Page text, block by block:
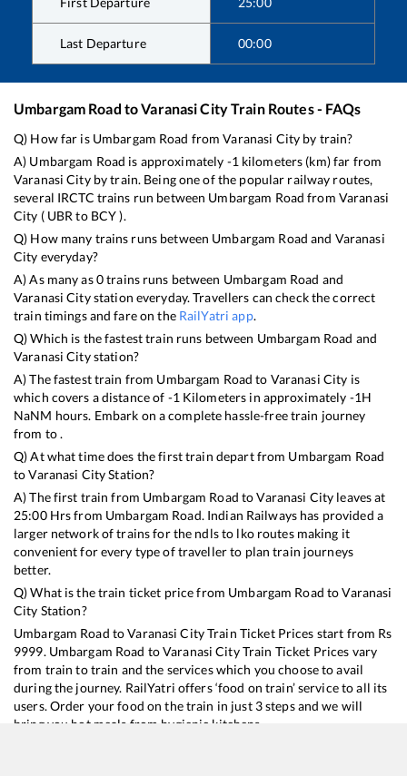
Last Departure 00:00
Umbargam Road toVaranasi CityTrain Routes - FAQs
Q) How far is Umbargam Road fromVaranasi City by train?
A) Umbargam Road is approximately -1 kilometers (km) far from
Varanasi Cityby train. Being one of the popular railway routes,
several IRCTC trains run between Umbargam Road from Varanasi
City ( UBR to BCY).
Q) How many trains runs between Umbargam Road and Varanasi
City everyday?
A) As many as0trains runs between Umbargam Road and
Varanasi Citystation everyday. Travellers can check the correct
train timings and fare on the RailYatri app.
Q) Which is the fastest train runs between Umbargam Road and
Varanasi Citystation?
A) The fastest train from Umbargam Road to Varanasi City is
which covers a distance of -1 Kilometers in approximately -1H
NaNM hours. Embark on a complete hassle-free train journey
from to .
Q) At what time does the first train depart from Umbargam Road
toVaranasi CityStation?
A) The first train from Umbargam Road toVaranasi City leaves at
25:00Hrs from Umbargam Road. Indian Railways has provided a
larger network of trains for the ndls to lko routes making it
convenient for every type of traveller to plan train journeys
better.
Q) What is the train ticket price from Umbargam Road toVaranasi
City Station?
Umbargam Road toVaranasi CityTrain Ticket Prices start from Rs
9999. Umbargam Road toVaranasi CityTrain Ticket Prices vary
from train to train and the services which you choose to avail
during the journey. RailYatri offers ‘food on train’ service to all its
users. Order your food on the train in just 3 steps and we will
bring you hot meals from hygienic kitchens.